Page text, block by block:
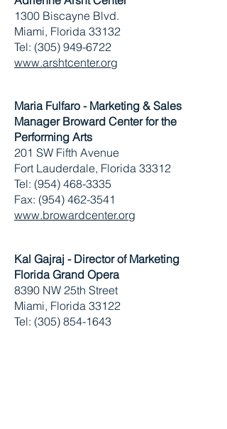
1300 Biscayne Blvd.
Miami, Florida 33132
Tel: (305) 949-6722
www.arshtcenter.org
Maria Fulfaro - Marketing & Sales
Manager Broward Center for the
Performing Arts
201 SW Fifth Avenue
Fort Lauderdale, Florida 33312
Tel: (954) 468-3335
Fax: (954) 462-3541
www.browardcenter.org
Kal Gajraj - Director of Marketing
Florida Grand Opera
8390 NW 25th Street
Miami, Florida 33122
Tel: (305) 854-1643